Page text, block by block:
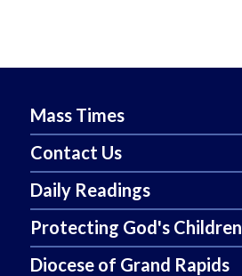
Mass Times
Contact Us
Daily Readings
Protecting God's Children
Diocese of Grand Rapids